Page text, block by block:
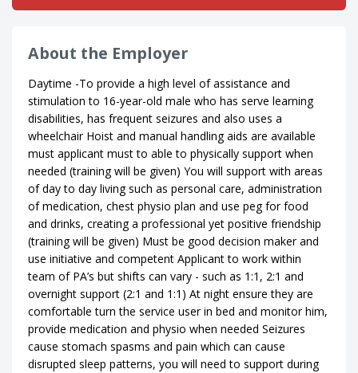
About the Employer
Daytime -To provide a high level of assistance and
stimulation to 16-year-old male who has serve learning
disabilities, has frequent seizures and also uses a
wheelchair Hoist and manual handling aids are available
must applicant must to able to physically support when
needed (training will be given) You will support with areas
of day to day living such as personal care, administration
of medication, chest physio plan and use peg for food
and drinks, creating a professional yet positive friendship
(training will be given) Must be good decision maker and
use initiative and competent Applicant to work within
team of PA’s but shifts can vary - such as 1:1, 2:1 and
overnight support (2:1 and 1:1) At night ensure they are
comfortable turn the service user in bed and monitor him,
provide medication and physio when needed Seizures
cause stomach spasms and pain which can cause
disrupted sleep patterns, you will need to support during